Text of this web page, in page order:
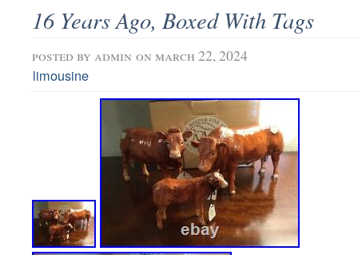
16 Years Ago, Boxed With Tags
posted by admin on march 22, 2024
limousine